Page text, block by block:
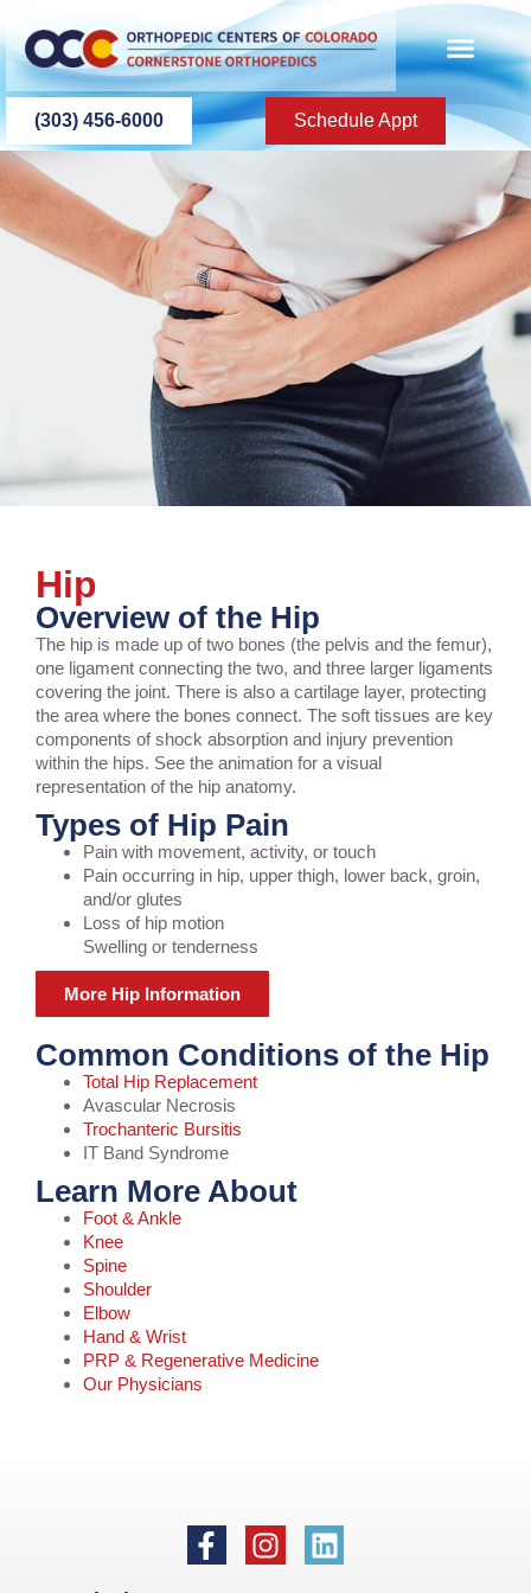
(303) 456-6000 Schedule Appt
Hip
Overview of the Hip
The hip is made up of two bones (the pelvis and the femur),
one ligament connecting the two, and three larger ligaments
covering the joint. There is also a cartilage layer, protecting
the area where the bones connect. The soft tissues are key
components of shock absorption and injury prevention
within the hips. See the animation for a visual
representation of the hip anatomy.
Types of Hip Pain
Pain with movement, activity, or touch
Pain occurring in hip, upper thigh, lower back, groin,
and/or glutes
Loss of hip motion
Swelling or tenderness
More Hip Information
Common Conditions of the Hip
Total Hip Replacement
Avascular Necrosis
Trochanteric Bursitis
IT Band Syndrome
Learn More About
Foot & Ankle
Knee
Spine
Shoulder
Elbow
Hand & Wrist
PRP & Regenerative Medicine
Our Physicians